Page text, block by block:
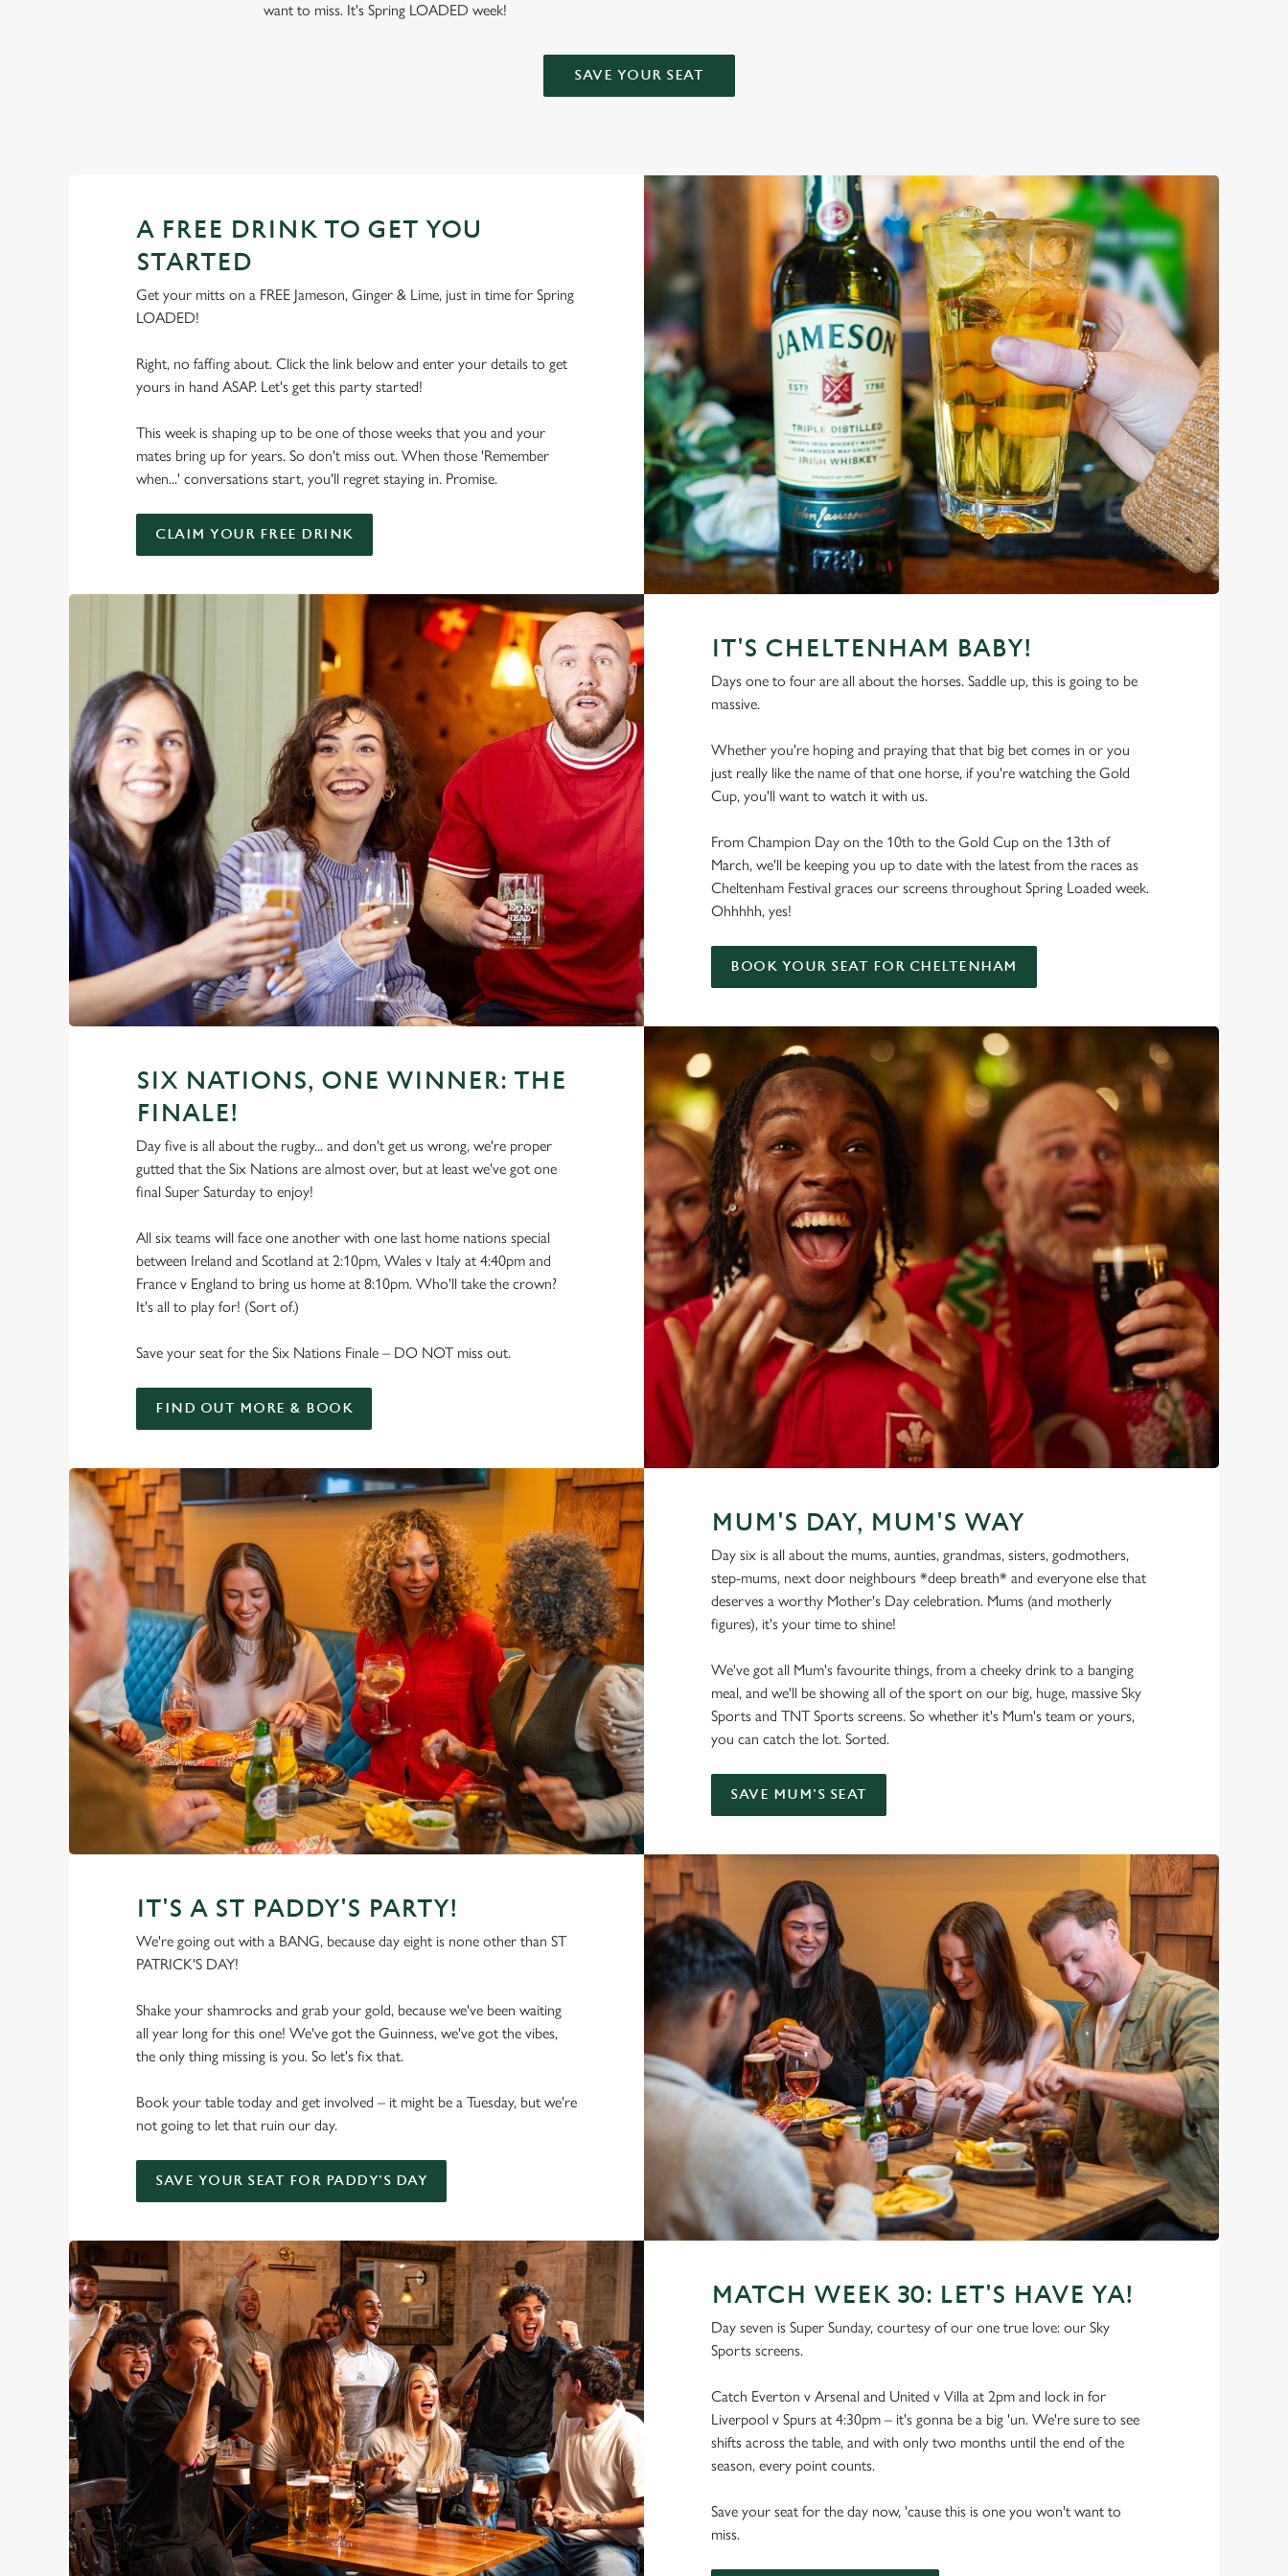
want to miss. It's Spring LOADED week!
SAVE YOUR SEAT
A FREE DRINK TO GET YOU
STARTED
Get your mitts on a FREE Jameson, Ginger & Lime, just in time for Spring
LOADED!
Right, no faffing about. Click the link below and enter your details to get
yours in hand ASAP. Let's get this party started!
This week is shaping up to be one of those weeks that you and your
mates bring up for years. So don't miss out. When those 'Remember
when...' conversations start, you'll regret staying in. Promise.
CLAIM YOUR FREE DRINK
IT'S CHELTENHAM BABY!
Days one to four are all about the horses. Saddle up, this is going to be
massive.
Whether you're hoping and praying that that big bet comes in or you
just really like the name of that one horse, if you're watching the Gold
Cup, you'll want to watch it with us.
From Champion Day on the 10th to the Gold Cup on the 13th of
March, we'll be keeping you up to date with the latest from the races as
Cheltenham Festival graces our screens throughout Spring Loaded week.
Ohhhhh, yes!
BOOK YOUR SEAT FOR CHELTENHAM
SIX NATIONS, ONE WINNER: THE
FINALE!
Day five is all about the rugby... and don't get us wrong, we're proper
gutted that the Six Nations are almost over, but at least we've got one
final Super Saturday to enjoy!
All six teams will face one another with one last home nations special
between Ireland and Scotland at 2:10pm, Wales v Italy at 4:40pm and
France v England to bring us home at 8:10pm. Who'll take the crown?
It's all to play for! (Sort of.)
Save your seat for the Six Nations Finale – DO NOT miss out.
FIND OUT MORE & BOOK
MUM'S DAY, MUM'S WAY
Day six is all about the mums, aunties, grandmas, sisters, godmothers,
step-mums, next door neighbours *deep breath* and everyone else that
deserves a worthy Mother's Day celebration. Mums (and motherly
figures), it's your time to shine!
We've got all Mum's favourite things, from a cheeky drink to a banging
meal, and we'll be showing all of the sport on our big, huge, massive Sky
Sports and TNT Sports screens. So whether it's Mum's team or yours,
you can catch the lot. Sorted.
SAVE MUM'S SEAT
IT'S A ST PADDY'S PARTY!
We're going out with a BANG, because day eight is none other than ST
PATRICK'S DAY!
Shake your shamrocks and grab your gold, because we've been waiting
all year long for this one! We've got the Guinness, we've got the vibes,
the only thing missing is you. So let's fix that.
Book your table today and get involved – it might be a Tuesday, but we're
not going to let that ruin our day.
SAVE YOUR SEAT FOR PADDY'S DAY
MATCH WEEK 30: LET'S HAVE YA!
Day seven is Super Sunday, courtesy of our one true love: our Sky
Sports screens.
Catch Everton v Arsenal and United v Villa at 2pm and lock in for
Liverpool v Spurs at 4:30pm – it's gonna be a big 'un. We're sure to see
shifts across the table, and with only two months until the end of the
season, every point counts.
Save your seat for the day now, 'cause this is one you won't want to
miss.